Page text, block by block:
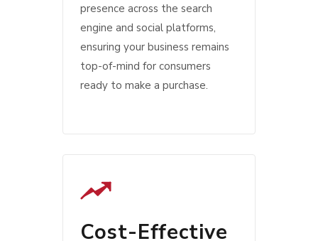
presence across the search
engine and social platforms,
ensuring your business remains
top-of-mind for consumers
ready to make a purchase.
Cost-Effective